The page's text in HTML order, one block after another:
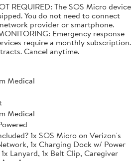
REQUIRED: The SOS Micro device
You do not need to connect
provider or smartphone.
Emergency response
require a monthly subscription.
Cancel anytime.
Medical
Medical
1x SOS Micro on Verizon's
1x Charging Dock w/ Power
Lanyard, 1x Belt Clip, Caregiver